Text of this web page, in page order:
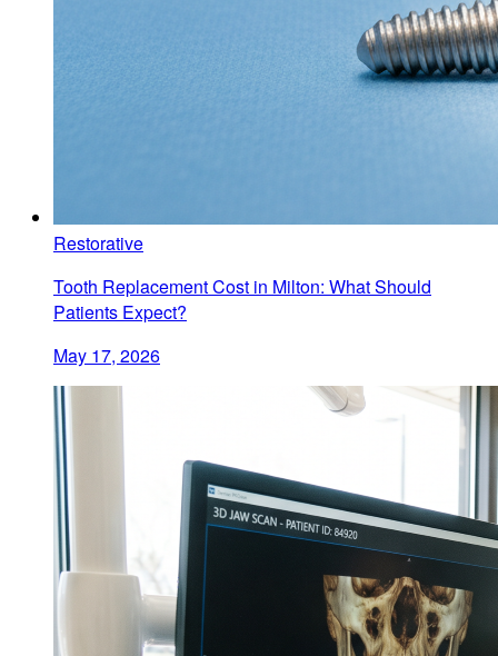
Restorative
Tooth Replacement Cost in Milton: What Should
Patients Expect?
May 17, 2026